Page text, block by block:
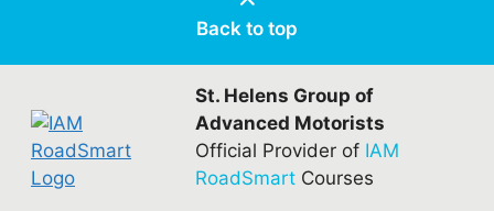
Back to top
St. Helens Group of
Advanced Motorists
Official Provider of IAM
RoadSmart Courses